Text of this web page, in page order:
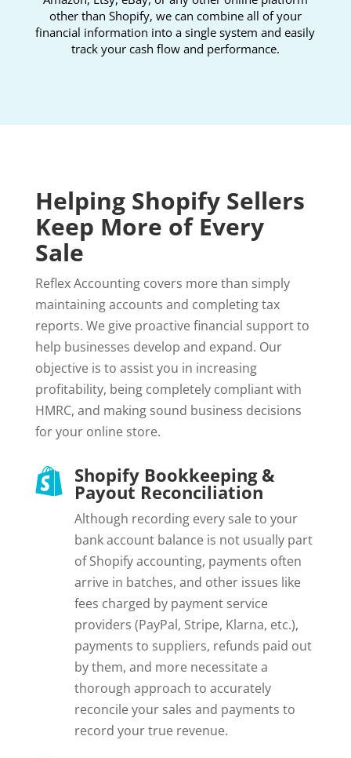
other than Shopify, we can combine all of your
financial information into a single system and easily
track your cash flow and performance.
Helping Shopify Sellers
Keep More of Every
Sale
Reflex Accounting covers more than simply
maintaining accounts and completing tax
reports. We give proactive financial support to
help businesses develop and expand. Our
objective is to assist you in increasing
profitability, being completely compliant with
HMRC, and making sound business decisions
for your online store.
 Shopify Bookkeeping &
Payout Reconciliation
Although recording every sale to your
bank account balance is not usually part
of Shopify accounting, payments often
arrive in batches, and other issues like
fees charged by payment service
providers (PayPal, Stripe, Klarna, etc.),
payments to suppliers, refunds paid out
by them, and more necessitate a
thorough approach to accurately
reconcile your sales and payments to
record your true revenue.